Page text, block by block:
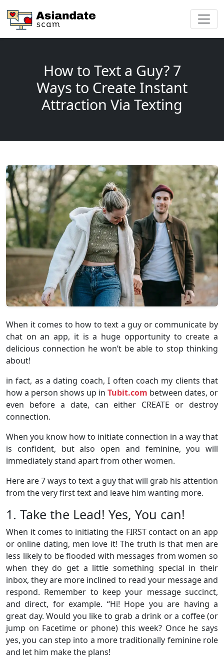
How to Text a Guy? 7
Ways to Create Instant
Attraction Via Texting
When it comes to how to text a guy or communicate by
chat on an app, it is a huge opportunity to create a
delicious connection he won’t be able to stop thinking
about!
in fact, as a dating coach, I often coach my clients that
how a person shows up in Tubit.com between dates, or
even before a date, can either CREATE or destroy
connection.
When you know how to initiate connection in a way that
is confident, but also open and feminine, you will
immediately stand apart from other women.
Here are 7 ways to text a guy that will grab his attention
from the very first text and leave him wanting more.
1. Take the Lead! Yes, You can!
When it comes to initiating the FIRST contact on an app
or online dating, men love it! The truth is that men are
less likely to be flooded with messages from women so
when they do get a little something special in their
inbox, they are more inclined to read your message and
respond. Remember to keep your message succinct,
and direct, for example. “Hi! Hope you are having a
great day. Would you like to grab a drink or a coffee (or
jump on Facetime or phone) this week? Once he says
yes, you can step into a more traditionally feminine role
and let him make the plans!